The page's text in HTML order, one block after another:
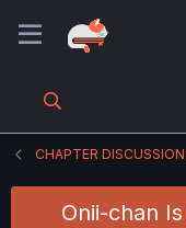
CHAPTER
Onii-chan